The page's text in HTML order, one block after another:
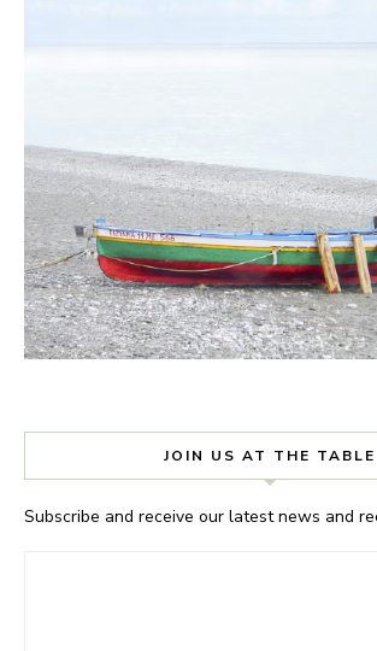
JOIN US AT THE TABLE
Subscribe and receive our latest news and